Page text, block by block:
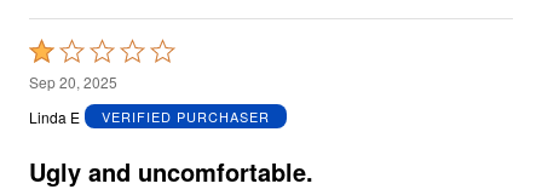
Rated
1
out
5
Sep 20, 2025
Linda E
VERIFIED PURCHASER
Ugly and uncomfortable.